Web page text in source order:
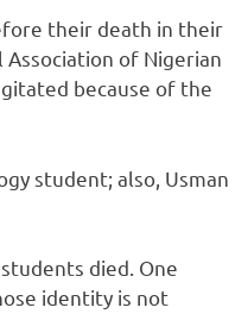
their death in their
of Nigerian
because of the
student; also, Usman
died. One
identity is not